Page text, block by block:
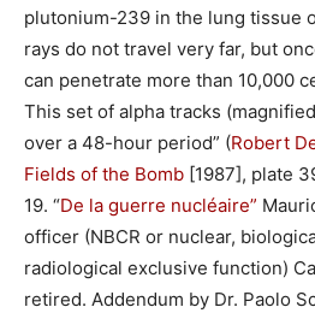
plutonium-239 in the lung tissue
rays do not travel very far, but
can penetrate more than 10,000
This set of alpha tracks
over a 48-hour period” (Robert
Fields of the Bomb [1987], plate
19. “De la guerre nucléaire”
officer (NBCR or nuclear,
radiological exclusive function)
retired. Addendum by Dr. Paolo